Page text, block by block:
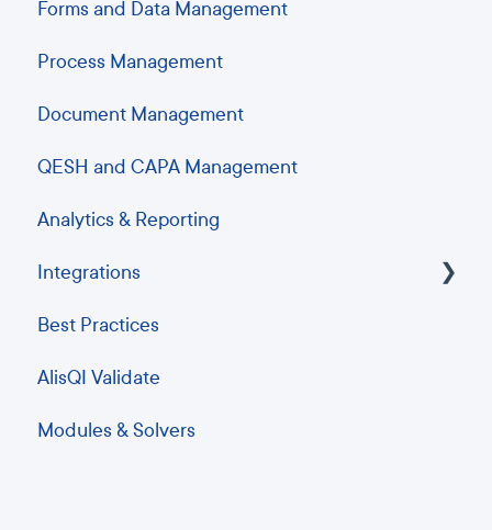
Troubleshooting Guides
Security and Single Sign-On (SSO)
Forms and Data Management
Process Management
Document Management
QESH and CAPA Management
Analytics & Reporting
Integrations
ERP Integrations
Analytics and Business Intelligence
Barcode scanning and printing
Best Practices
AlisQI Validate
Modules & Solvers